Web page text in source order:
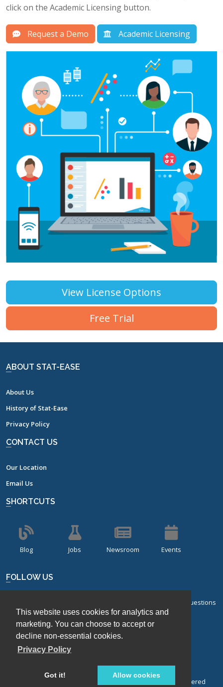
This website uses cookies for analytics and
marketing. You can choose to accept or
decline non-essential cookies.
Privacy Policy
Got it! Allow cookies
click on the Academic Licensing button.
Request a Demo Academic Licensing
View License Options
Free Trial
ABOUT STAT-EASE
About Us
History of Stat-Ease
Privacy Policy
CONTACT US
Our Location
Email Us
SHORTCUTS
Blog Jobs Newsroom Events
FOLLOW US
Sign up for our bi-monthly newsletter with frequently asked questions
about design of experiments.
Sign Up
© Stat-Ease, Inc. 2026. Design-Expert® Software is a registered